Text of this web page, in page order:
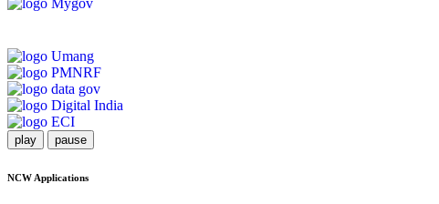
play pause
NCW Applications